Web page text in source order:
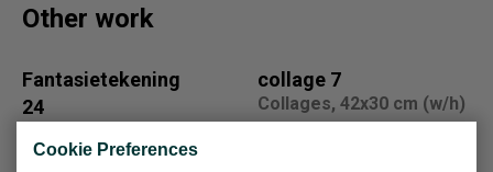
Cookie Preferences
Other work
Fantasietekening
24
(w/h)
collage 7
Collages, 42x30 cm (w/h)